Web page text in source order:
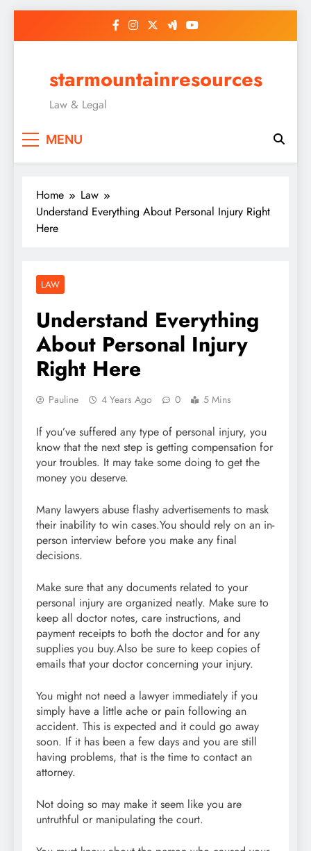
starmountainresources
Law & Legal
MENU
Home
Law
Understand Everything About Personal Injury Right
Here
LAW
Understand Everything
About Personal Injury
Right Here
Pauline 4 Years Ago 0 5 Mins
If you’ve suffered any type of personal injury, you
know that the next step is getting compensation for
your troubles. It may take some doing to get the
money you deserve.
Many lawyers abuse flashy advertisements to mask
their inability to win cases.You should rely on an in-
person interview before you make any final
decisions.
Make sure that any documents related to your
personal injury are organized neatly. Make sure to
keep all doctor notes, care instructions, and
payment receipts to both the doctor and for any
supplies you buy.Also be sure to keep copies of
emails that your doctor concerning your injury.
You might not need a lawyer immediately if you
simply have a little ache or pain following an
accident. This is expected and it could go away
soon. If it has been a few days and you are still
having problems, that is the time to contact an
attorney.
Not doing so may make it seem like you are
untruthful or manipulating the court.